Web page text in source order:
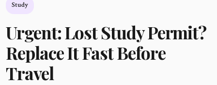
Study
Urgent: Lost Study Permit?
Replace It Fast Before
Travel